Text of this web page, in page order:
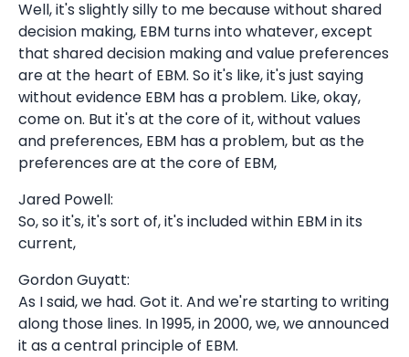
Well, it's slightly silly to me because without shared
decision making, EBM turns into whatever, except
that shared decision making and value preferences
are at the heart of EBM. So it's like, it's just saying
without evidence EBM has a problem. Like, okay,
come on. But it's at the core of it, without values
and preferences, EBM has a problem, but as the
preferences are at the core of EBM,
Jared Powell:
So, so it's, it's sort of, it's included within EBM in its
current,
Gordon Guyatt:
As I said, we had. Got it. And we're starting to writing
along those lines. In 1995, in 2000, we, we announced
it as a central principle of EBM.